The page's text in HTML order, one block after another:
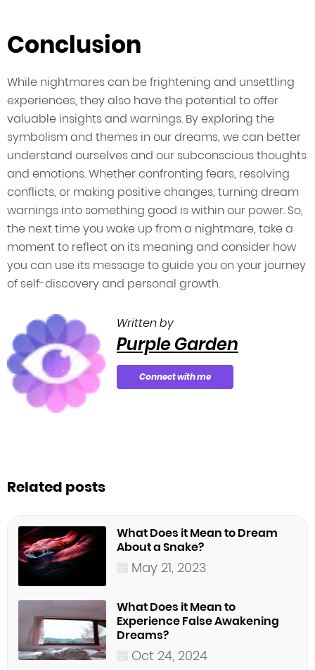
Conclusion
While nightmares can be frightening and unsettling
experiences, they also have the potential to offer
valuable insights and warnings. By exploring the
symbolism and themes in our dreams, we can better
understand ourselves and our subconscious thoughts
and emotions. Whether confronting fears, resolving
conflicts, or making positive changes, turning dream
warnings into something good is within our power. So,
the next time you wake up from a nightmare, take a
moment to reflect on its meaning and consider how
you can use its message to guide you on your journey
of self-discovery and personal growth.
Written by
Purple Garden
Connect with me
Related posts
What Does it Mean to Dream
About a Snake?
May 21, 2023
What Does it Mean to
Experience False Awakening
Dreams?
Oct 24, 2024